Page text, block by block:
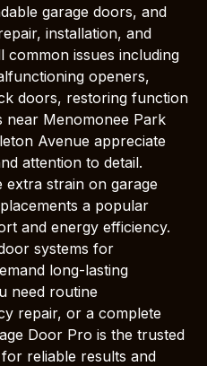
garage doors, and
installation, and
common issues including
openers,
doors, restoring function
near Menomonee Park
Avenue appreciate
attention to detail.
extra strain on garage
a popular
and energy efficiency.
systems for
long-lasting
need routine
repair, or a complete
Door Pro is the trusted
reliable results and